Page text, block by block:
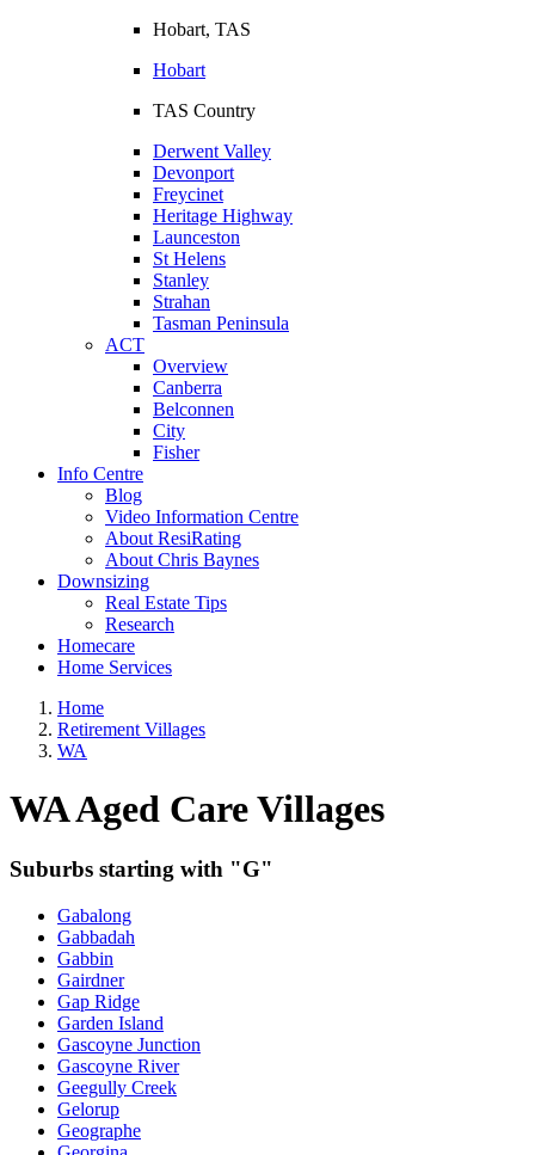
Hobart, TAS
Hobart
TAS Country
Derwent Valley
Devonport
Freycinet
Heritage Highway
Launceston
St Helens
Stanley
Strahan
Tasman Peninsula
ACT
Overview
Canberra
Belconnen
City
Fisher
Info Centre
Blog
Video Information Centre
About ResiRating
About Chris Baynes
Downsizing
Real Estate Tips
Research
Homecare
Home Services
Home
Retirement Villages
WA
WA Aged Care Villages
Suburbs starting with "G"
Gabalong
Gabbadah
Gabbin
Gairdner
Gap Ridge
Garden Island
Gascoyne Junction
Gascoyne River
Geegully Creek
Gelorup
Geographe